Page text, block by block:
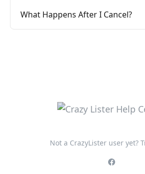
What Happens After I Cancel?
Not a CrazyLister user yet?